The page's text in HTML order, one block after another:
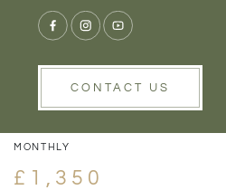
CONTACT USVIEW
MONTHLY
£1,350